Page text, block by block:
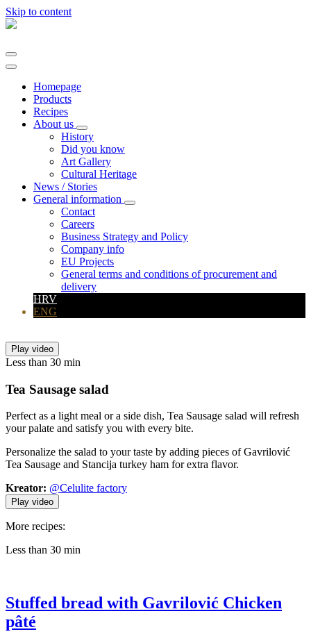
Skip to content
Main
Homepage
Products
Recipes
About us
History
Did you know
Art Gallery
Cultural Heritage
News / Stories
General information
Contact
Careers
Business Strategy and Policy
Company info
EU Projects
General terms and conditions of procurement and
delivery
HRV
ENG
Play video
Less than 30 min
Tea Sausage salad
Perfect as a light meal or a side dish, Tea Sausage salad will refresh
your palate and satisfy you with every bite.
Personalize the salad to your taste by adding pieces of Gavrilović
Tea Sausage and Stancija turkey ham for extra flavor.
Kreator: @Celulite factory
Play video
More recipes:
Less than 30 min
Stuffed bread with Gavrilović Chicken
pâté